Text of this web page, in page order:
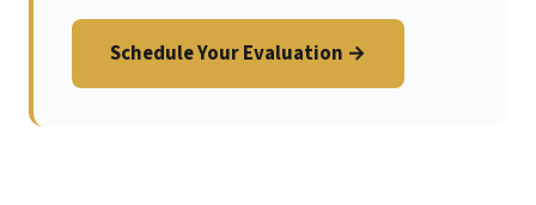
Schedule Your Evaluation →